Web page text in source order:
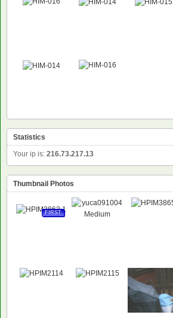
Statistics
Your ip is: 216.73.217.13
Thumbnail Photos
FIRST